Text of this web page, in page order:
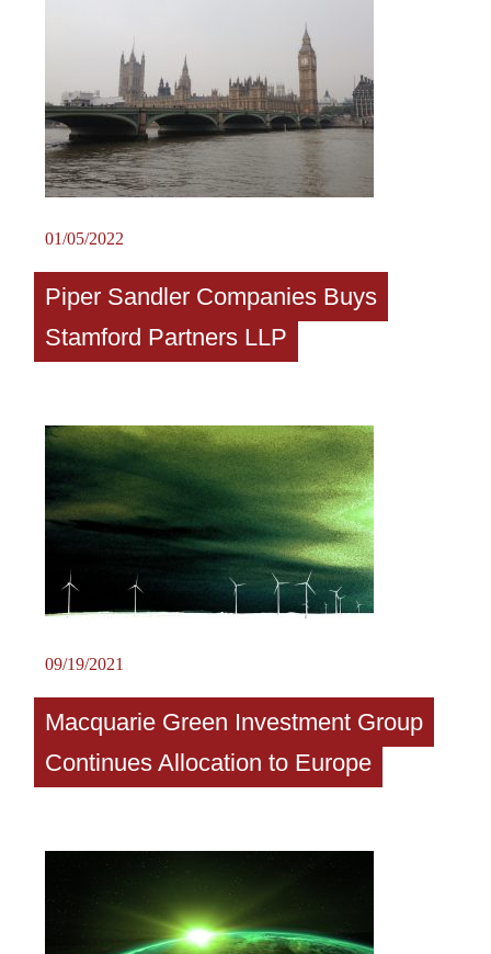
01/05/2022
Piper Sandler Companies Buys
Stamford Partners LLP
09/19/2021
Macquarie Green Investment Group
Continues Allocation to Europe